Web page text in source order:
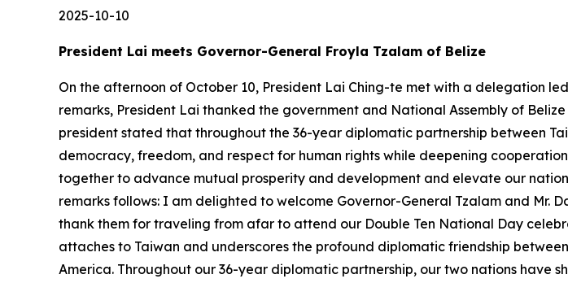
2025-10-10
President Lai meets Governor-General Froyla Tzalam of Belize
On the afternoon of October 10, President Lai Ching-te met with a delegation
remarks, President Lai thanked the government and National Assembly of
president stated that throughout the 36-year diplomatic partnership between
democracy, freedom, and respect for human rights while deepening
together to advance mutual prosperity and development and elevate our
remarks follows: I am delighted to welcome Governor-General Tzalam and Mr.
thank them for traveling from afar to attend our Double Ten National Day
attaches to Taiwan and underscores the profound diplomatic friendship
America. Throughout our 36-year diplomatic partnership, our two nations have